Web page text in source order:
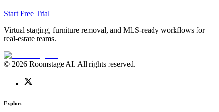
Start Free Trial
Virtual staging, furniture removal, and MLS-ready workflows for
real-estate teams.
© 2026 Roomstage AI. All rights reserved.
Explore